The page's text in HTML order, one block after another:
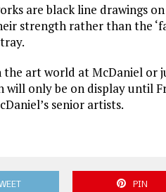
are black line drawings
strength rather than the
the art world at McDaniel or
only be on display until
senior artists.
PIN